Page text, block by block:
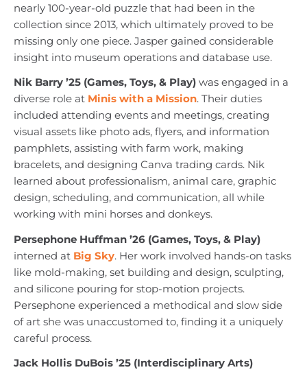
nearly 100-year-old puzzle that had been in the
collection since 2013, which ultimately proved to be
missing only one piece. Jasper gained considerable
insight into museum operations and database use.
Nik Barry ’25 (Games, Toys, & Play) was engaged in a
diverse role at Minis with a Mission. Their duties
included attending events and meetings, creating
visual assets like photo ads, flyers, and information
pamphlets, assisting with farm work, making
bracelets, and designing Canva trading cards. Nik
learned about professionalism, animal care, graphic
design, scheduling, and communication, all while
working with mini horses and donkeys.
Persephone Huffman ’26 (Games, Toys, & Play)
interned at Big Sky. Her work involved hands-on tasks
like mold-making, set building and design, sculpting,
and silicone pouring for stop-motion projects.
Persephone experienced a methodical and slow side
of art she was unaccustomed to, finding it a uniquely
careful process.
Jack Hollis DuBois ’25 (Interdisciplinary Arts)